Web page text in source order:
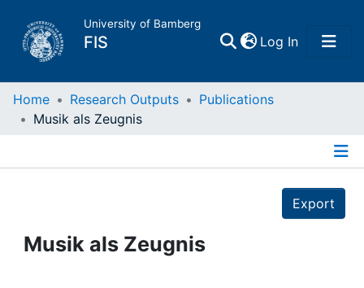
University of Bamberg
FIS Log In(current)
Home
Projects
Home Research Outputs
Publications
Musik als Zeugnis
Export
Musik als Zeugnis